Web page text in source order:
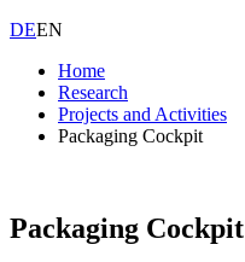
DEEN
Home
Research
Projects and Activities
Packaging Cockpit
Packaging Cockpit